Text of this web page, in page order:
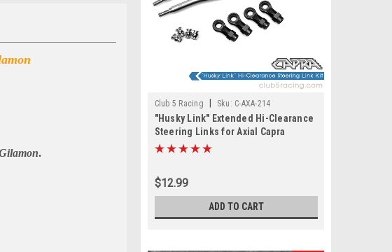
.
Club 5 Racing Sku: C-AXA-214
"Husky Link" Extended Hi-Clearance
Steering Links for Axial Capra
$12.99
ADD TO CART